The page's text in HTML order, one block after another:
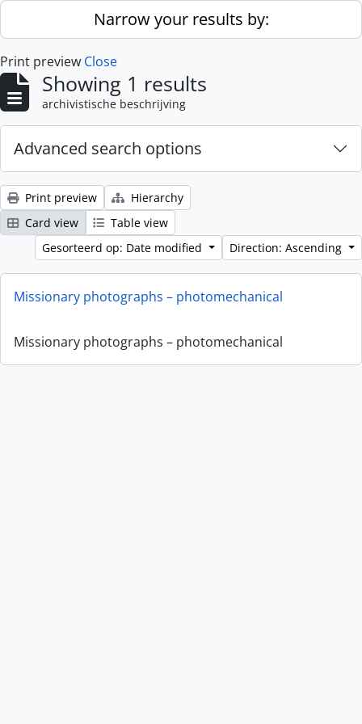
Skip to main contentNarrow your results by:
Print preview Close
Showing 1 results
archivistische beschrijving
Advanced search options
Print preview
Hierarchy
Card view
Table view
Gesorteerd op: Date modified
Direction: Ascending
Missionary photographs – photomechanical
Missionary photographs – photomechanical